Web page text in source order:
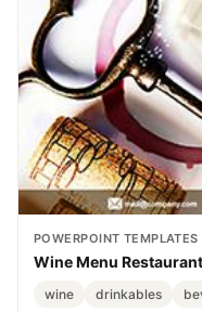
POWERPOINT TEMPLATES
Wine Menu
wine drinkables